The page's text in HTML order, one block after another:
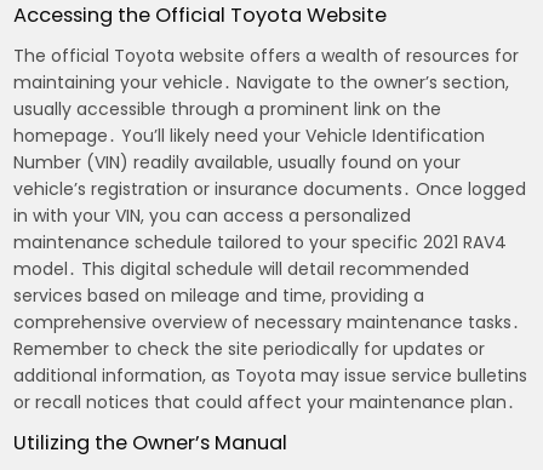
Accessing the Official Toyota Website
The official Toyota website offers a wealth of resources for
maintaining your vehicle․ Navigate to the owner’s section,
usually accessible through a prominent link on the
homepage․ You’ll likely need your Vehicle Identification
Number (VIN) readily available, usually found on your
vehicle’s registration or insurance documents․ Once logged
in with your VIN, you can access a personalized
maintenance schedule tailored to your specific 2021 RAV4
model․ This digital schedule will detail recommended
services based on mileage and time, providing a
comprehensive overview of necessary maintenance tasks․
Remember to check the site periodically for updates or
additional information, as Toyota may issue service bulletins
or recall notices that could affect your maintenance plan․
Utilizing the Owner’s Manual